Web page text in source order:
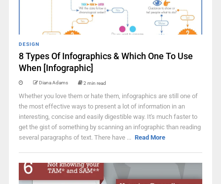
DESIGN
8 Types Of Infographics & Which One To Use
When [Infographic]
Diana Adams 2 min read
Whether you love them or hate them, infographics are still one of
the most effective ways to present a lot of information in an
interesting, concise and easily digestible way. It's much faster to
get the gist of something by scanning an infographic than reading
several paragraphs of text. There have ... Read More